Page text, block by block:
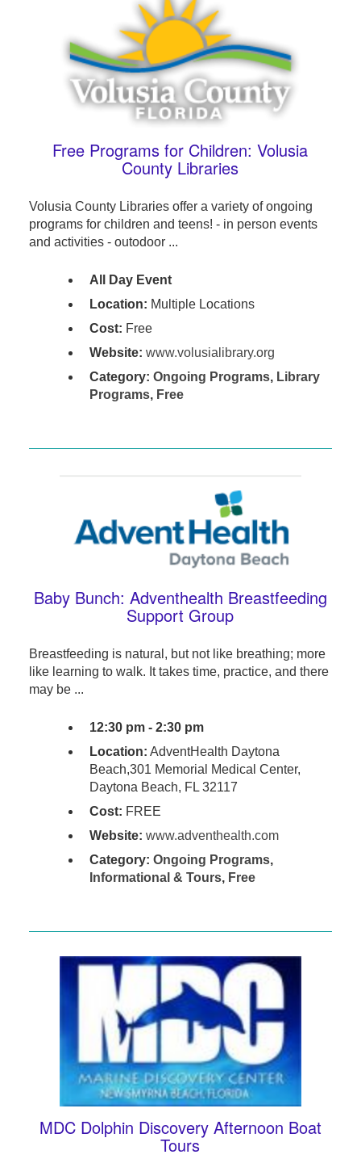
Free Programs for Children: Volusia
County Libraries
Volusia County Libraries offer a variety of ongoing
programs for children and teens! - in person events
and activities - outodoor ...
All Day Event
Location: Multiple Locations
Cost: Free
Website: www.volusialibrary.org
Category: Ongoing Programs, Library
Programs, Free
Baby Bunch: Adventhealth Breastfeeding
Support Group
Breastfeeding is natural, but not like breathing; more
like learning to walk. It takes time, practice, and there
may be ...
12:30 pm - 2:30 pm
Location: AdventHealth Daytona
Beach,301 Memorial Medical Center,
Daytona Beach, FL 32117
Cost: FREE
Website: www.adventhealth.com
Category: Ongoing Programs,
Informational & Tours, Free
MDC Dolphin Discovery Afternoon Boat
Tours